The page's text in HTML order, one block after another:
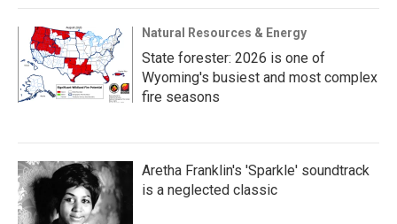
Natural Resources & Energy
State forester: 2026 is one of
Wyoming's busiest and most complex
fire seasons
Aretha Franklin's 'Sparkle' soundtrack
is a neglected classic